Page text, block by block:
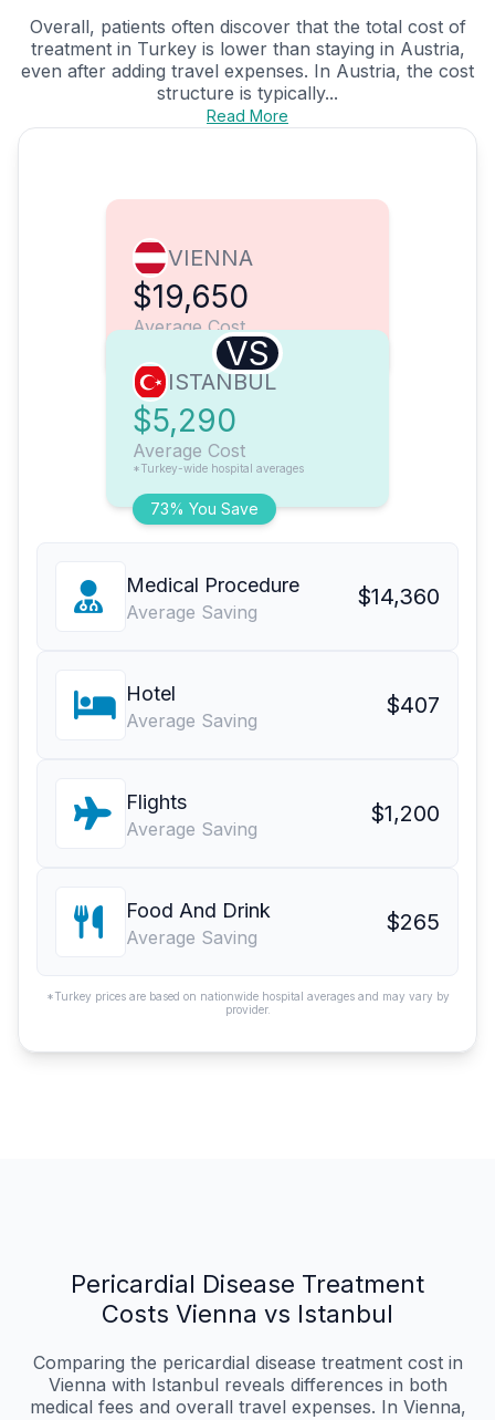
Overall, patients often discover that the total cost of
treatment in Turkey is lower than staying in Austria,
even after adding travel expenses. In Austria, the cost
structure is typically...
Read More
VIENNA
$19,650
Average Cost
VS
73% You Save
ISTANBUL
$5,290
Average Cost
*Turkey-wide hospital averages
Medical Procedure
Average Saving
$14,360
Hotel
Average Saving
$407
Flights
Average Saving
$1,200
Food And Drink
Average Saving
$265
*Turkey prices are based on nationwide hospital averages and may vary by
provider.
Pericardial Disease Treatment
Costs Vienna vs Istanbul
Comparing the pericardial disease treatment cost in
Vienna with Istanbul reveals differences in both
medical fees and overall travel expenses. In Vienna,